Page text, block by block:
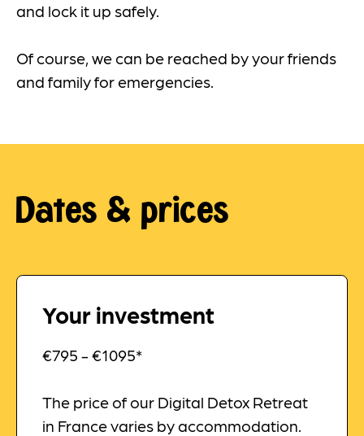
and lock it up safely.
Of course, we can be reached by your friends
and family for emergencies.
Dates & prices
Your investment
€795 - €1095*
The price of our Digital Detox Retreat
in France varies by accommodation.